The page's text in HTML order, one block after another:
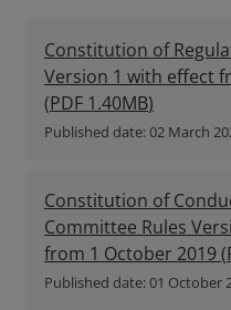
Constitution of
Version 1 with effect
(PDF 1.40MB)
Published date: 02 March
Constitution of
Committee Rules
from 1 October 2019(
Published date: 01 October